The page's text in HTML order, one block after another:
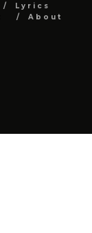
Lyrics
About